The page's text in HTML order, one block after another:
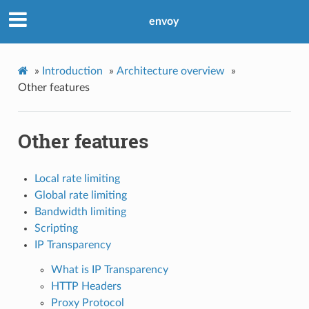
envoy
» Introduction » Architecture overview
»
Other features
Other features
Local rate limiting
Global rate limiting
Bandwidth limiting
Scripting
IP Transparency
What is IP Transparency
HTTP Headers
Proxy Protocol